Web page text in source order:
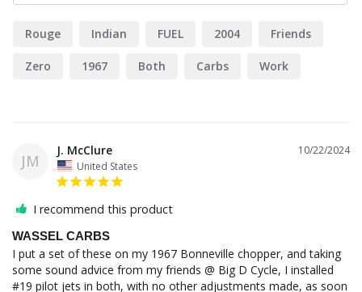
Rouge Indian FUEL 2004 Friends
Zero 1967 Both Carbs Work
JM
10/22/2024
J. McClure
United States
I recommend this product
WASSEL CARBS
I put a set of these on my 1967 Bonneville chopper, and taking
some sound advice from my friends @ Big D Cycle, I installed
#19 pilot jets in both, with no other adjustments made, as soon